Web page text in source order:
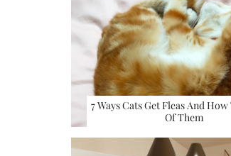
7 Ways Cats Get Fleas And
Of Them